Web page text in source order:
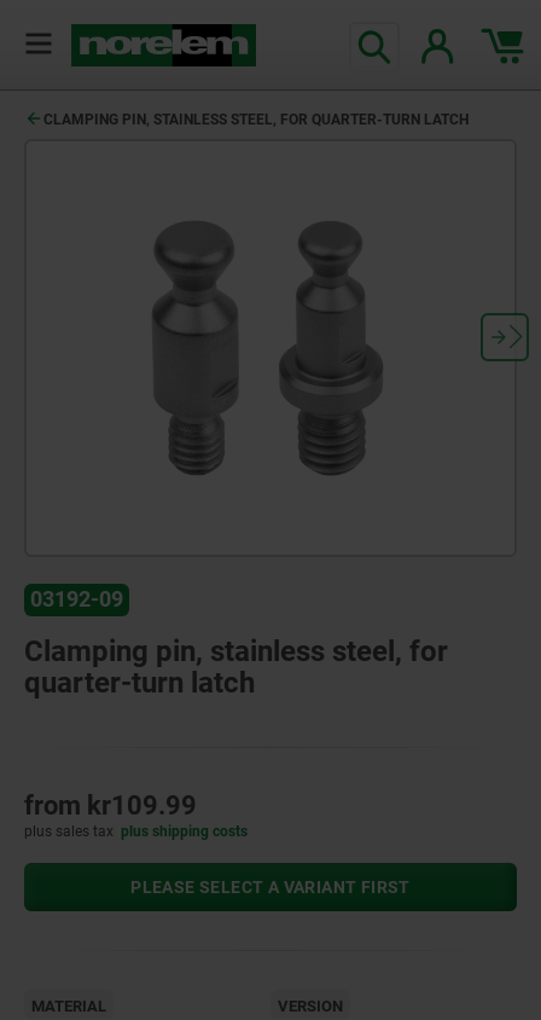
CLAMPING PIN, STAINLESS STEEL, FOR QUARTER-TURN LATCH
03192-09
Clamping pin, stainless steel, for
quarter-turn latch
from kr109.99
plus sales tax plus shipping costs
PLEASE SELECT A VARIANT FIRST
MATERIAL VERSION